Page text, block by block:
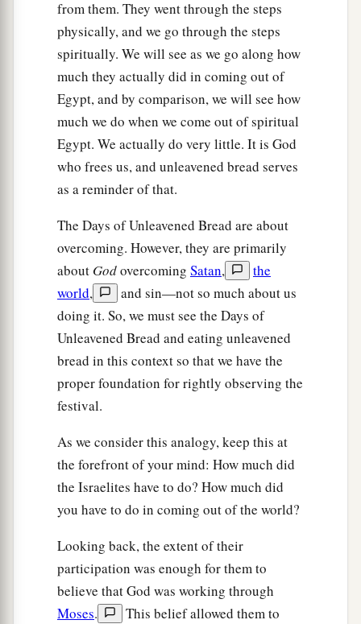
the firstborn of man and the firstborn of beast.
Therefore I sacrifice to theLordall males that
open the womb, but all the firstborn of my sons I
redeem.’
It shall be asaa sign on your hand and as
frontlets between your eyes, for by strength of
hand theLordbrought us out of Egypt.” ‡
Then it came to pass, when Pharaoh had let the
people go, that God did not lead themby
the land of the Philistines, although thatwas
near; for God said, “Lest perhaps the people
change their minds when they see war, and
return to Egypt.” ‡
So God
Israel went up in orderly ranks out of the land of
Egypt. ‡
And Moses took the bones of bJoseph with
under solemn oath, saying,c “God will surely
visit you, and you shall carry up my bones from
here with you.”
‡
from them. They went through the steps
physically, and we go through the steps
spiritually. We will see as we go along how
much they actually did in coming out of
Egypt, and by comparison, we will see how
much we do when we come out of spiritual
Egypt. We actually do very little. It is God
who frees us, and unleavened bread serves
as a reminder of that.
The Days of Unleavened Bread are about
overcoming. However, they are primarily
about Godovercoming Satan,
the
world,
and sin—not so much about us
doing it. So, we must see the Days of
Unleavened Bread and eating unleavened
bread in this context so that we have the
proper foundation for rightly observing the
festival.
As we consider this analogy, keep this at
the forefront of your mind: How much did
the Israelites have to do? How much did
you have to do in coming out of the world?
Looking back, the extent of their
participation was enough for them to
believe that God was working through
Moses.
This belief allowed them to